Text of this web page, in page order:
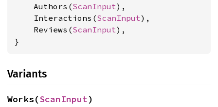
    Authors(
ScanInput),
    Interactions(
ScanInput),
    Reviews(
ScanInput),
}
Variants
Works(ScanInput)